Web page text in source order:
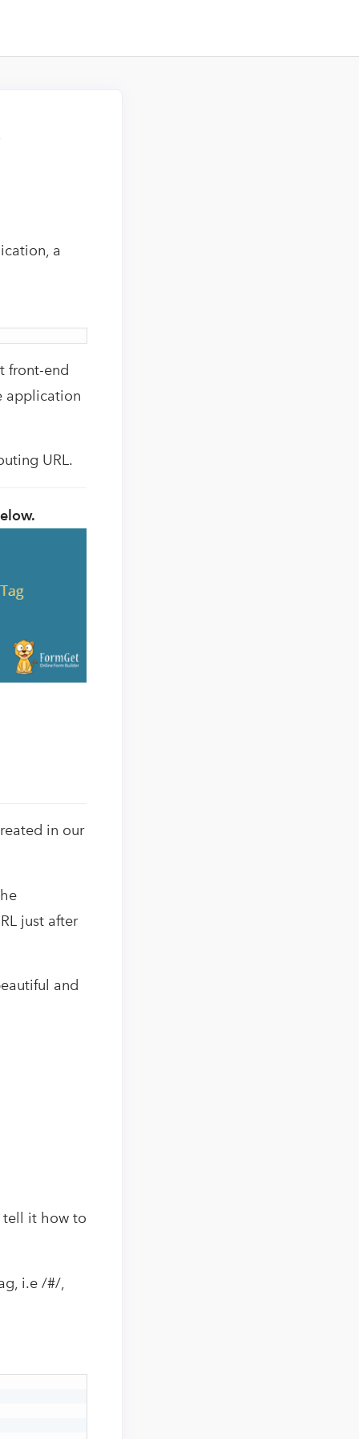
a
front-end
application
URL.
in our
just after
and
it how to
i.e /#/,